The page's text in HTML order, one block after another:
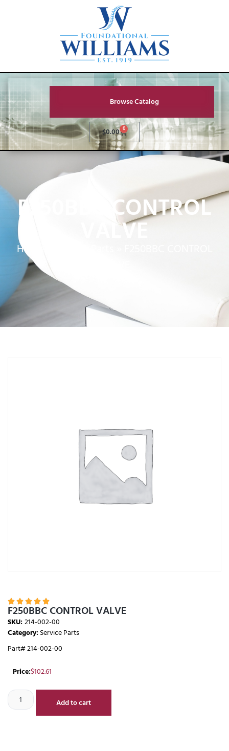
Browse Catalog
$0.00 0
F250BBC CONTROL
VALVE
Home
    
F250BBC CONTROL VALVE
SKU:214-002-00
Category:Service Parts
Part# 214-002-00
Price:$102.61
Add to cart